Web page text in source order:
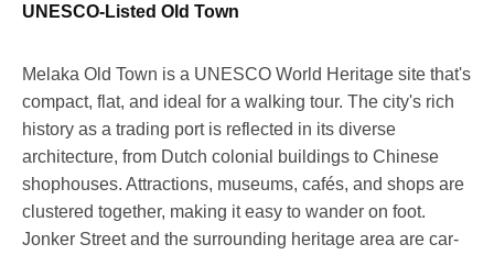
UNESCO-Listed Old Town
Melaka Old Town is a UNESCO World Heritage site that's
compact, flat, and ideal for a walking tour. The city's rich
history as a trading port is reflected in its diverse
architecture, from Dutch colonial buildings to Chinese
shophouses. Attractions, museums, cafés, and shops are
clustered together, making it easy to wander on foot.
Jonker Street and the surrounding heritage area are car-